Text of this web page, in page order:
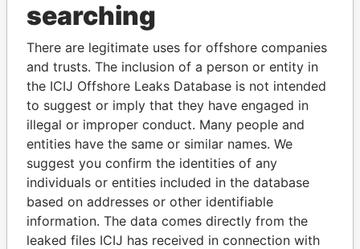
THEPOWER
Explore the offshore connections of world leaders,
politicians and their relatives and associates.
Pandora
Papers
Paradise
Papers
Panama Papers
searching
There are legitimate uses for offshore companies
and trusts. The inclusion of a person or entity in
the ICIJ Offshore Leaks Database is not intended
to suggest or imply that they have engaged in
illegal or improper conduct. Many people and
entities have the same or similar names. We
suggest you confirm the identities of any
individuals or entities included in the database
based on addresses or other identifiable
information. The data comes directly from the
leaked files ICIJ has received in connection with